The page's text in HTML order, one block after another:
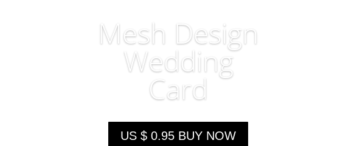
Mesh Design
Wedding
Card
US $ 0.95 BUY NOW